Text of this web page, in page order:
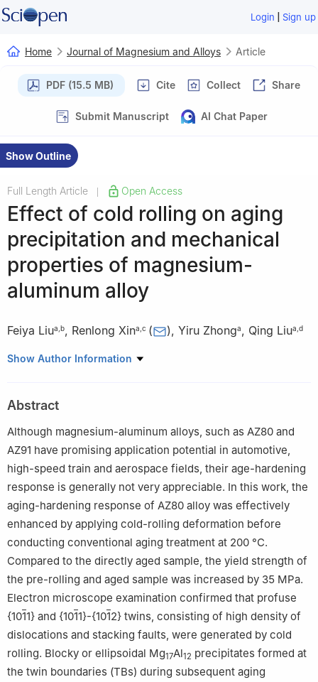
Login | Sign up
Home Journal of Magnesium and Alloys Article
PDF (15.5 MB) Cite Collect Share
Submit Manuscript AI Chat Paper
Show Outline
Full Length Article Open Access
Effect of cold rolling on aging
precipitation and mechanical
properties of magnesium-
aluminum alloy
Feiya Liua b, Renlong Xina c ( ), Yiru Zhonga, Qing Liua d
a Joint International Laboratory for Light Alloys (MOE), College of
b College of Materials Science and Engineering, Ocean
University of China, Qingdao, China
National Engineering Research Center for Mg Alloys,
Chongqing University, Chongqing, China
Key Laboratory for Light-weight Materials, Nanjing Tech
University, Nanjing, China
☆Peer review under responsibility of Chongqing University.
Show Author Information
Abstract
Although magnesium-aluminum alloys, such as AZ80 and
AZ91 have promising application potential in automotive,
high-speed train and aerospace fields, their age-hardening
response is generally not very appreciable. In this work, the
aging-hardening response of AZ80 alloy was effectively
enhanced by applying cold-rolling deformation before
conducting conventional aging treatment at 200 °C.
Compared to the directly aged sample, the yield strength of
the pre-rolling and aged sample was increased by 35 MPa.
Electron microscope examination confirmed that profuse
{1011} and {1011}-{1012} twins, consisting of high density of
dislocations and stacking faults, were generated by cold
rolling. Blocky or ellipsoidal Mg17Al12 precipitates formed at
the twin boundaries (TBs) during subsequent aging